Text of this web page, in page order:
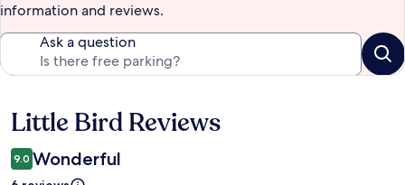
information and reviews.
Ask a question
Reviews
Little Bird Reviews
9.0 Wonderful